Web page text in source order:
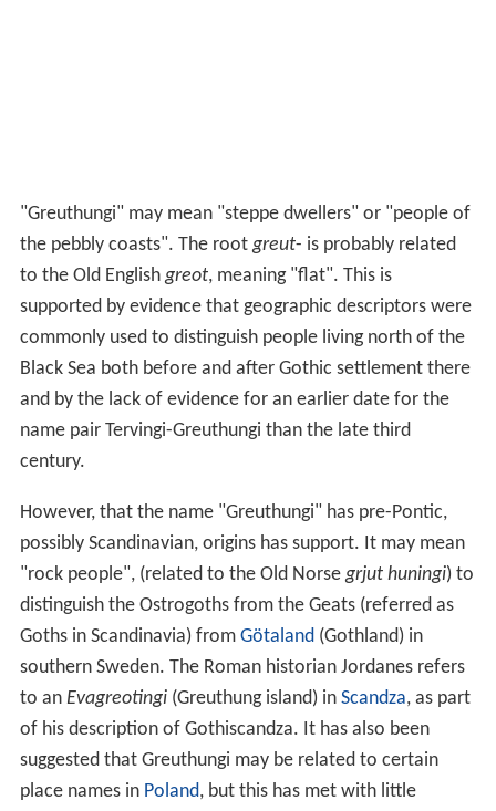
"Greuthungi" may mean "steppe dwellers" or "people of
the pebbly coasts". The rootgreut- is probably related
to the Old Englishgreot, meaning "flat". This is
supported by evidence that geographic descriptors were
commonly used to distinguish people living north of the
Black Sea both before and after Gothic settlement there
and by the lack of evidence for an earlier date for the
name pair Tervingi-Greuthungi than the late third
century.
However, that the name "Greuthungi" has pre-Pontic,
possibly Scandinavian, origins has support. It may mean
"rock people", (related to the Old Norsegrjut huningi) to
distinguish the Ostrogoths from the Geats (referred as
Goths in Scandinavia) from Götaland(Gothland) in
southern Sweden. The Roman historian Jordanes refers
to an Evagreotingi(Greuthung island) in Scandza, as part
of his description of Gothiscandza. It has also been
suggested that Greuthungi may be related to certain
place names in Poland, but this has met with little